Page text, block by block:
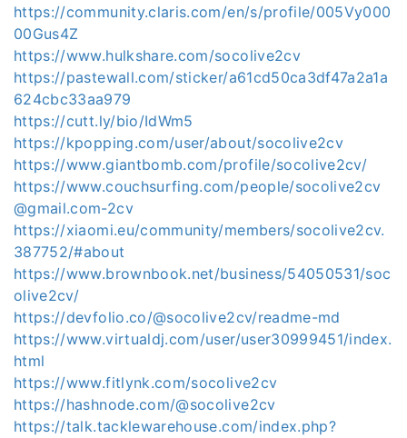
https://community.claris.com/en/s/profile/005Vy000
00Gus4Z
https://www.hulkshare.com/socolive2cv
https://pastewall.com/sticker/a61cd50ca3df47a2a1a
624cbc33aa979
https://cutt.ly/bio/IdWm5
https://kpopping.com/user/about/socolive2cv
https://www.giantbomb.com/profile/socolive2cv/
https://www.couchsurfing.com/people/socolive2cv
@gmail.com-2cv
https://xiaomi.eu/community/members/socolive2cv.
387752/#about
https://www.brownbook.net/business/54050531/soc
olive2cv/
https://devfolio.co/@socolive2cv/readme-md
https://www.virtualdj.com/user/user30999451/index.
html
https://www.fitlynk.com/socolive2cv
https://hashnode.com/@socolive2cv
https://talk.tacklewarehouse.com/index.php?